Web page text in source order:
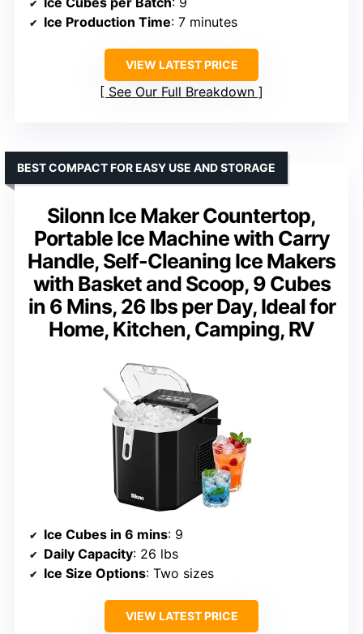
Ice Production Time: 7 minutes
VIEW LATEST PRICE
See Our Full Breakdown
Silonn Ice Maker Countertop,
Portable Ice Machine with Carry
Handle, Self-Cleaning Ice Makers
with Basket and Scoop, 9 Cubes
in 6 Mins, 26 lbs per Day, Ideal for
Home, Kitchen, Camping, RV
BEST COMPACT FOR EASY USE AND STORAGE
Ice Cubes in 6 mins: 9
Daily Capacity: 26 lbs
Ice Size Options: Two sizes
VIEW LATEST PRICE